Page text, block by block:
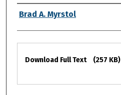
Authors
Brad A. Myrstol
Files
Download Full Text (257 KB)